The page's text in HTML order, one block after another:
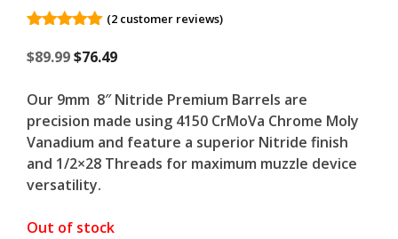
5
(2 customer reviews)
Original
was:
$89.99.
$89.99Current
is:
$89.99.
$76.49
Our 9mm 8″ Nitride Premium Barrels are
precision made using 4150 CrMoVa Chrome Moly
Vanadium and feature a superior Nitride finish
and 1/2×28 Threads for maximum muzzle device
versatility.
Out of stock